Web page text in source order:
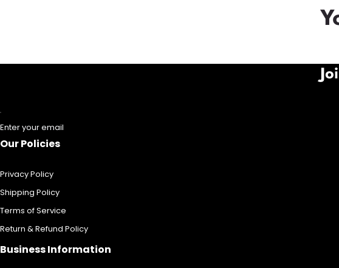
Enter your email
Our Policies
Privacy Policy
Shipping Policy
Terms of Service
Return & Refund Policy
Business Information